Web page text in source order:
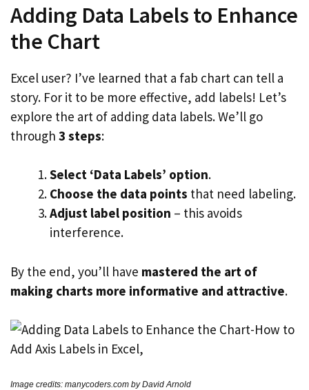
Adding Data Labels to Enhance
the Chart
Excel user? I’ve learned that a fab chart can tell a
story. For it to be more effective, add labels! Let’s
explore the art of adding data labels. We’ll go
through 3 steps:
Select ‘Data Labels’ option.
Choose the data points that need labeling.
Adjust label position – this avoids
interference.
By the end, you’ll have mastered the art of
making charts more informative and attractive.
Image credits: manycoders.com by David Arnold